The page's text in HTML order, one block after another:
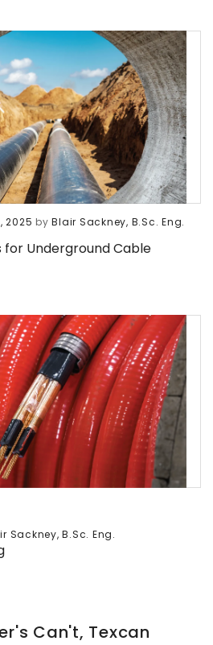
2025 byBlair Sackney, B.Sc. Eng.
for Underground Cable
Sackney, B.Sc. Eng.
Can't, Texcan